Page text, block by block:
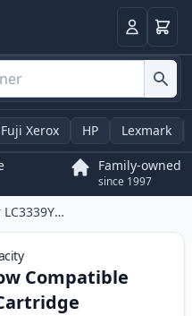
LoginBasket
Fuji Xerox HP Lexmark
Family-owned
since 1997
Brother LC3339Y Yellow Compatible Ultra High-Yield Ink Cartridge
Compatible